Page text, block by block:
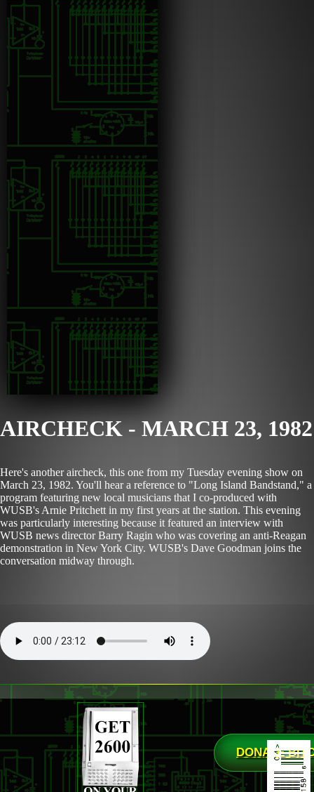
AIRCHECK - MARCH 23, 1982
Here's another aircheck, this one from my Tuesday evening show on
March 23, 1982. You'll hear a reference to "Long Island Bandstand," a
program featuring new local musicians that I co-produced with
WUSB's Arnie Pritchett in my first years at the station. This evening
was particularly interesting because it featured an interview with
WUSB news director Barry Ragin who was covering an anti-Reagan
demonstration in New York City. WUSB's Dave Goodman joins the
conversation midway through.
DONATE